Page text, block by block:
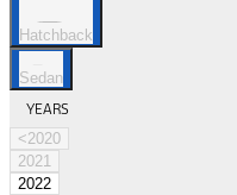
Hatchback
Sedan
YEARS
<2020
2021
2022